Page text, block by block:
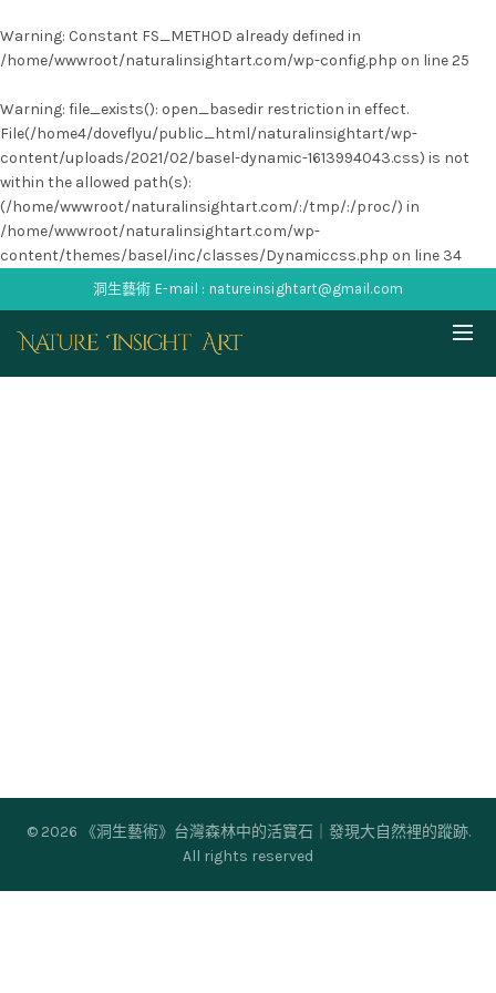
Warning: Constant FS_METHOD already defined in
/home/wwwroot/naturalinsightart.com/wp-config.php on line25
Warning: file_exists(): open_basedir restriction in effect.
File(/home4/doveflyu/public_html/naturalinsightart/wp-
content/uploads/2021/02/basel-dynamic-1613994043.css) is not
within the allowed path(s):
(/home/wwwroot/naturalinsightart.com/:/tmp/:/proc/) in
/home/wwwroot/naturalinsightart.com/wp-
content/themes/basel/inc/classes/Dynamiccss.php on line 34
洞生藝術 E-mail : natureinsightart@gmail.com
© 2026 《洞生藝術》台灣森林中的活寶石｜發現大自然裡的蹤跡.
All rights reserved